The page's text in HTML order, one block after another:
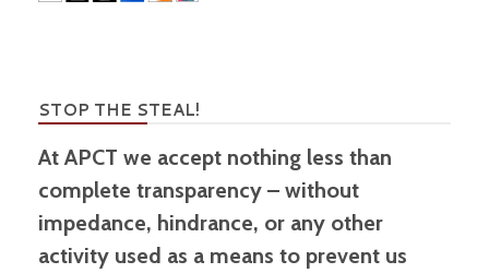
STOP THE STEAL!
At APCT we accept nothing less than
complete transparency – without
impedance, hindrance, or any other
activity used as a means to prevent us